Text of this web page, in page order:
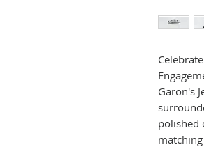
Garon's
polished